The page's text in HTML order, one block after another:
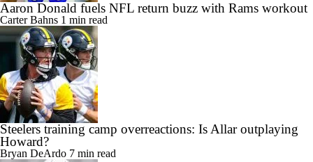
Aaron Donald fuels NFL return buzz with Rams workout
Carter Bahns 1 min read
Steelers training camp overreactions: Is Allar outplaying
Howard?
Bryan DeArdo 7 min read